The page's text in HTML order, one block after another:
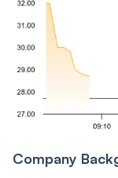
Company